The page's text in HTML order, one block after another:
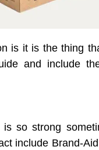
is it is the thing
and include
so strong
include Brand-